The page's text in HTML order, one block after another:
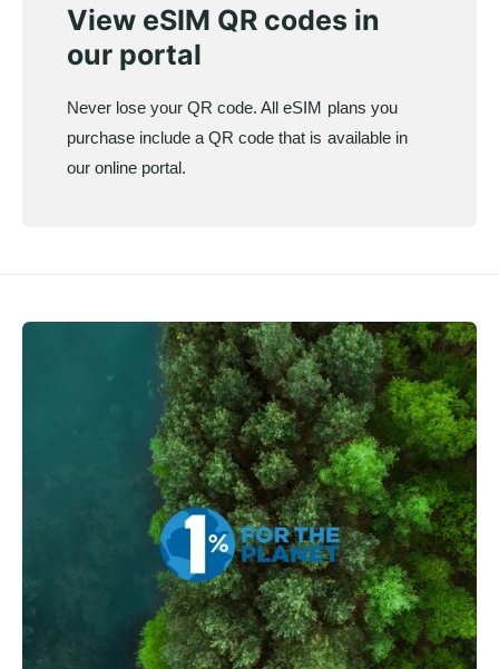
View eSIM QR codes in
our portal
Never lose your QR code. All eSIM plans you
purchase include a QR code that is available in
our online portal.